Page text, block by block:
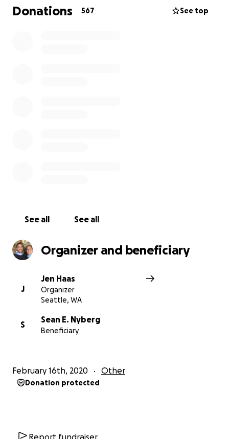
Paul's fiance, Sean Nyberg, will be the beneficiary of
Donations 567 See top
See all See all
Organizer and beneficiary
J
Jen Haas
Organizer
Seattle, WA
S
Sean E. Nyberg
Beneficiary
February 16th, 2020 Other
Donation protected
Report fundraiser